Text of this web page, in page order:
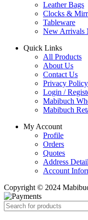
Leather Bags
Clocks &
Tableware
New Arrivals
Quick Links
All Products
About Us
Contact Us
Privacy Policy
Login /
Mabibuch
Mabibuch
My Account
Profile
Orders
Quotes
Address
Account
Copyright © 2024